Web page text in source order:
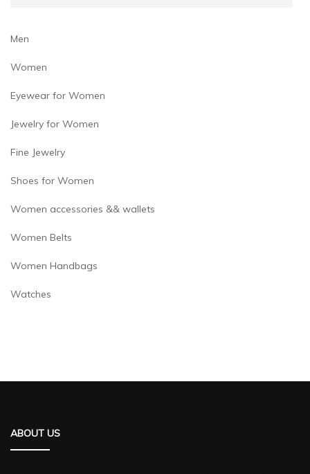
Men
Women
Eyewear for Women
Jewelry for Women
Fine Jewelry
Shoes for Women
Women accessories && wallets
Women Belts
Women Handbags
Watches
ABOUT US